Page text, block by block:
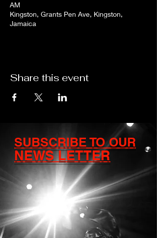
AM
Kingston, Grants Pen Ave, Kingston,
Jamaica
Share this event
SUBSCRIBE TO OUR
NEWS LETTER